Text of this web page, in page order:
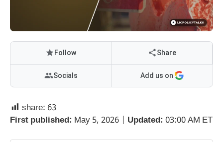
Follow Share
Socials Add us on
share: 63
First published: May 5, 2026 | Updated: 03:00 AM ET